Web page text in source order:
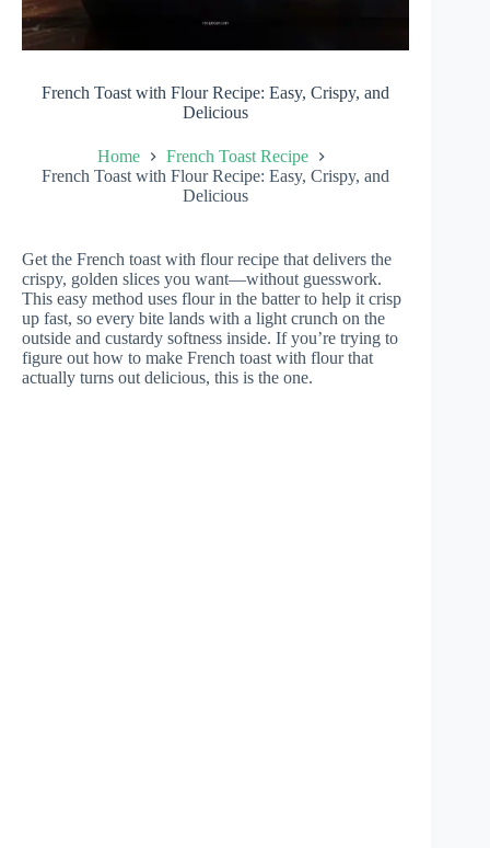
French Toast with Flour Recipe: Easy, Crispy, and
Delicious
Home
French Toast Recipe
French Toast with Flour Recipe: Easy, Crispy, and
Delicious
Get the French toast with flour recipe that delivers the
crispy, golden slices you want—without guesswork.
This easy method uses flour in the batter to help it crisp
up fast, so every bite lands with a light crunch on the
outside and custardy softness inside. If you’re trying to
figure out how to make French toast with flour that
actually turns out delicious, this is the one.